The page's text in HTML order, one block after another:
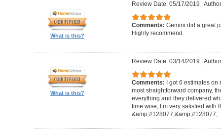
What is this?
Review Date: 05/17/2019
Comments: Gemini did a great
Highly recommend.
What is this?
Review Date: 03/14/2019
Comments:
I got 6 estimates
most straightforward company,
everything and they delivered
time wise, I m very satisfied with
&amp;#128077;&amp;#128077;